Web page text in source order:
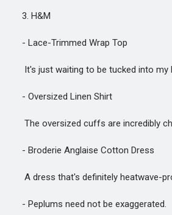
3. H&M
- Lace-Trimmed Wrap Top
It's just waiting to be tucked into my
- Oversized Linen Shirt
The oversized cuffs are incredibly
- Broderie Anglaise Cotton Dress
A dress that's definitely heatwave-
- Peplums need not be exaggerated.